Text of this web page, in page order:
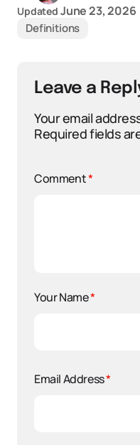
Updated June 23, 2026
Definitions
Leave a
Your email
Required fields
Comment*
Your Name*
Email Address*